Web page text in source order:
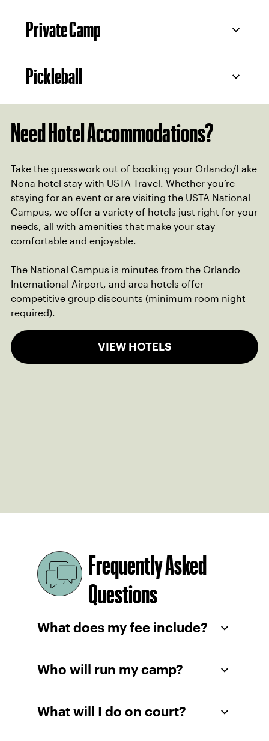
Private Camp
Pickleball
Need Hotel Accommodations?
Take the guesswork out of booking your Orlando/Lake
Nona hotel stay with USTA Travel. Whether you’re
staying for an event or are visiting the USTA National
Campus, we offer a variety of hotels just right for your
needs, all with amenities that make your stay
comfortable and enjoyable.
The National Campus is minutes from the Orlando
International Airport, and area hotels offer
competitive group discounts (minimum room night
required).
VIEW HOTELS
Frequently Asked
Questions
What does my fee include?
Who will run my camp?
What will I do on court?